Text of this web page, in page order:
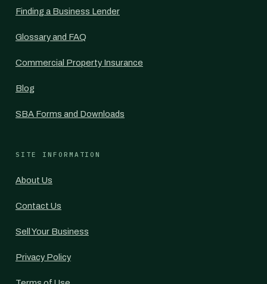
Finding a Business Lender
Glossary and FAQ
Commercial Property Insurance
Blog
SBA Forms and Downloads
SITE INFORMATION
About Us
Contact Us
Sell Your Business
Privacy Policy